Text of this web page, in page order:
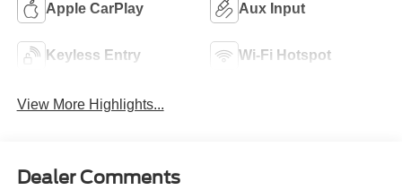
Apple CarPlay Aux Input
Keyless Entry Wi-Fi Hotspot
View More Highlights...
Dealer Comments